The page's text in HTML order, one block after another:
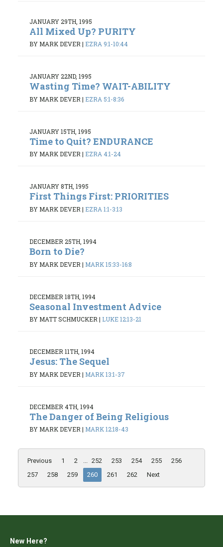
JANUARY 29TH, 1995
All Mixed Up? PURITY
BY MARK DEVER| EZRA 9:1-10:44
JANUARY 22ND, 1995
Wasting Time? WAIT-ABILITY
BY MARK DEVER | EZRA 5:1-8:36
JANUARY 15TH, 1995
Time to Quit? ENDURANCE
BY MARK DEVER| EZRA 4:1-24
JANUARY 8TH, 1995
First Things First: PRIORITIES
BY MARK DEVER | EZRA 1:1-3:13
DECEMBER 25TH, 1994
Born to Die?
BY MARK DEVER | MARK 15:33-16:8
DECEMBER 18TH, 1994
Seasonal Investment Advice
BY MATT SCHMUCKER | LUKE 12:13-21
DECEMBER 11TH, 1994
Jesus: The Sequel
BY MARK DEVER | MARK 13:1-37
DECEMBER 4TH, 1994
The Danger of Being Religious
BY MARK DEVER | MARK 12:18-43
Previous 1 2 ... 252 253 254 255
256
257
258 259 260 261 262 Next
New Here?